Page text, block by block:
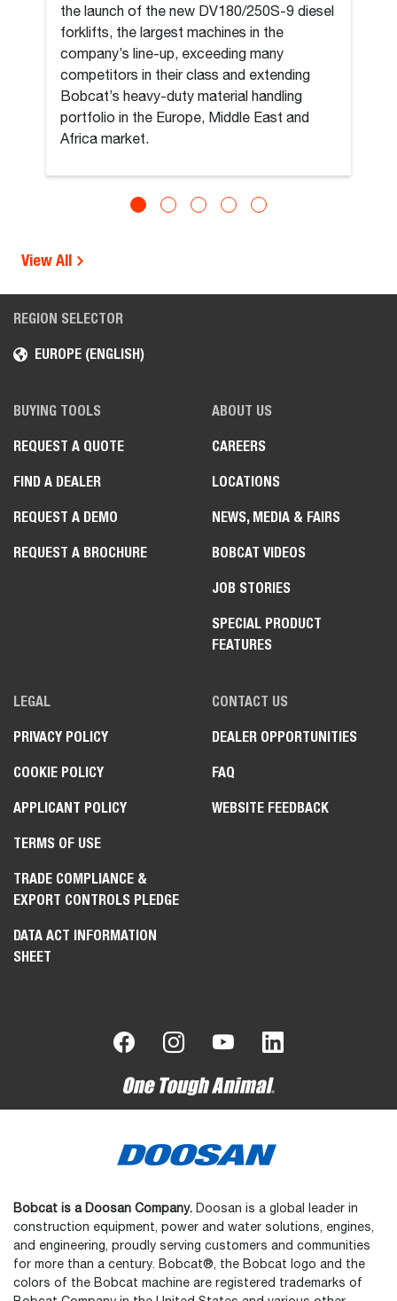
the launch of the new DV180/250S-9 diesel
forklifts, the largest machines in the
company’s line-up, exceeding many
competitors in their class and extending
Bobcat’s heavy-duty material handling
portfolio in the Europe, Middle East and
Africa market.
View All
REGION SELECTOR
EUROPE (ENGLISH)
BUYING TOOLS
REQUEST A QUOTE
FIND A DEALER
REQUEST A DEMO
REQUEST A BROCHURE
ABOUT US
CAREERS
LOCATIONS
NEWS, MEDIA & FAIRS
BOBCAT VIDEOS
JOB STORIES
SPECIAL PRODUCT
FEATURES
LEGAL
PRIVACY POLICY
COOKIE POLICY
APPLICANT POLICY
TERMS OF USE
TRADE COMPLIANCE &
EXPORT CONTROLS PLEDGE
DATA ACT INFORMATION
SHEET
CONTACT US
DEALER OPPORTUNITIES
FAQ
WEBSITE FEEDBACK
Bobcat is a Doosan Company. Doosan is a global leader in
construction equipment, power and water solutions, engines,
and engineering, proudly serving customers and communities
for more than a century. Bobcat®, the Bobcat logo and the
colors of the Bobcat machine are registered trademarks of